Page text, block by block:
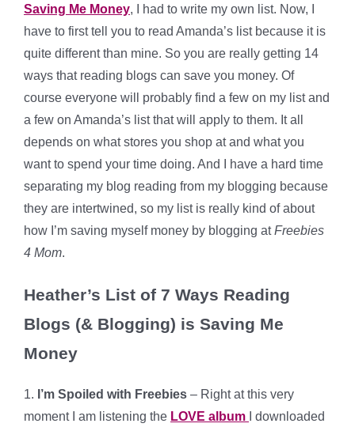
Saving Me Money, I had to write my own list. Now, I
have to first tell you to read Amanda’s list because it is
quite different than mine. So you are really getting 14
ways that reading blogs can save you money. Of
course everyone will probably find a few on my list and
a few on Amanda’s list that will apply to them. It all
depends on what stores you shop at and what you
want to spend your time doing. And I have a hard time
separating my blog reading from my blogging because
they are intertwined, so my list is really kind of about
how I’m saving myself money by blogging atFreebies
4 Mom.
Heather’s List of 7 Ways Reading
Blogs (& Blogging) is Saving Me
Money
1. I’m Spoiled with Freebies – Right at this very
moment I am listening the LOVE album
I downloaded